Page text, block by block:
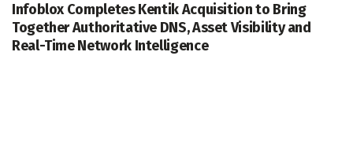
Infoblox Completes Kentik Acquisition to Bring
Together Authoritative DNS, Asset Visibility and
Real-Time Network Intelligence